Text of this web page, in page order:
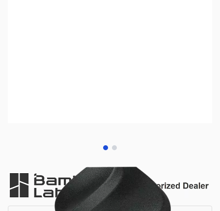
View larger image
View larger image